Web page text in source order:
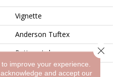
Vignette
Anderson Tuftex
Pattern Lcl
Residential
improve your experience.
and accept our
Close